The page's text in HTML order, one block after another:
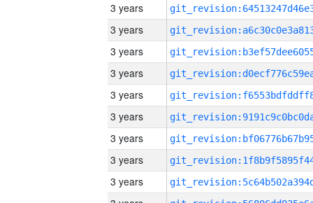
3 years
3 years
3 years
3 years
3 years
3 years
3 years
3 years
3 years